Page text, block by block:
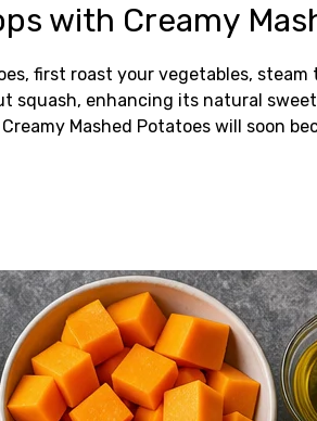
with Creamy
first roast your vegetables,
squash, enhancing its natural
Mashed Potatoes will soon